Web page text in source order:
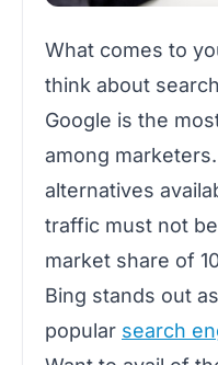
What comes to
think about
Google is the
among
alternatives
traffic must not
market share of
Bing stands out
popular search